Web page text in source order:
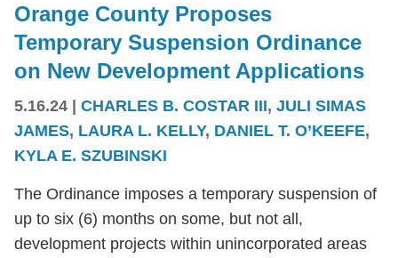
Orange County Proposes
Temporary Suspension Ordinance
on New Development Applications
5.16.24 | CHARLES B. COSTAR III, JULI SIMAS
JAMES, LAURA L. KELLY, DANIEL T. O’KEEFE,
KYLA E. SZUBINSKI
The Ordinance imposes a temporary suspension of
up to six (6) months on some, but not all,
development projects within unincorporated areas